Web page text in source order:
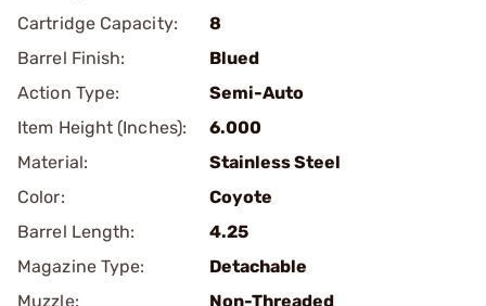
Cartridge Capacity:
8
Barrel Finish:
Blued
Action Type:
Semi-Auto
Item Height (Inches):
6.000
Material:
Stainless Steel
Color:
Coyote
Barrel Length:
4.25
Magazine Type:
Detachable
Muzzle:
Non-Threaded